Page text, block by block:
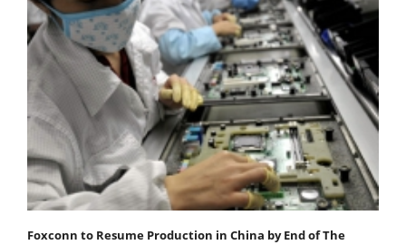
Foxconn to Resume Production in China by End of The